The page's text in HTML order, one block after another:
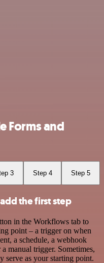
Forms and
3 Step 4 Step 5
the first step
in the Workflows tab to
point – a trigger on when
a schedule, a webhook
manual trigger. Sometimes,
serve as your starting point.